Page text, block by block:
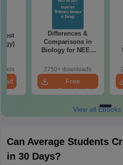
Differences &
Comparisons in
Biology for NEET
Easy Reference)
2750+ downloads
Free
Download
View all Ebooks
Can Average Students
in 30 Days?